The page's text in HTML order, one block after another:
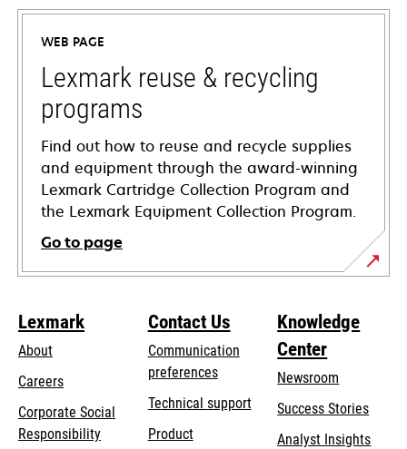
in
new
tab
WEB PAGE
Lexmark reuse & recycling
programs
Find out how to reuse and recycle supplies
and equipment through the award-winning
Lexmark Cartridge Collection Program and
the Lexmark Equipment Collection Program.
Go to page
Lexmark
About
Careers
Corporate Social
Responsibilityopens
Contact Us
Communication
preferences
Technical supportopens
Product
Knowledge
Center
Newsroom
Success Stories
Analyst Insights